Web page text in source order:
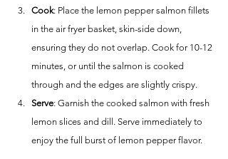
Cook: Place the lemon pepper salmon fillets
in the air fryer basket, skin-side down,
ensuring they do not overlap. Cook for 10-12
minutes, or until the salmon is cooked
through and the edges are slightly crispy.
Serve: Garnish the cooked salmon with fresh
lemon slices and dill. Serve immediately to
enjoy the full burst of lemon pepper flavor.